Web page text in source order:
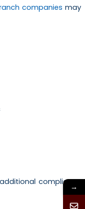
companies may
compliance
→